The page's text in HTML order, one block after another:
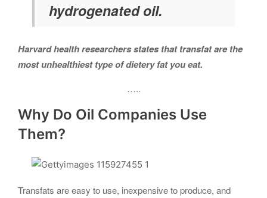
hydrogenated oil.
Harvard health researchers states that transfat are the
most unhealthiest type of dietery fat you eat.
…..
Why Do Oil Companies Use
Them?
Transfats are easy to use, inexpensive to produce, and